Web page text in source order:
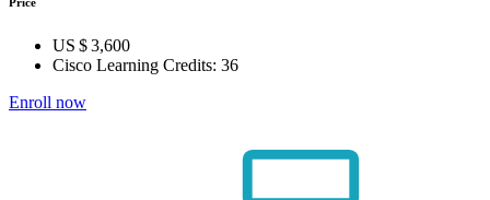
US $ 3,600
Cisco Learning Credits: 36
Enroll now